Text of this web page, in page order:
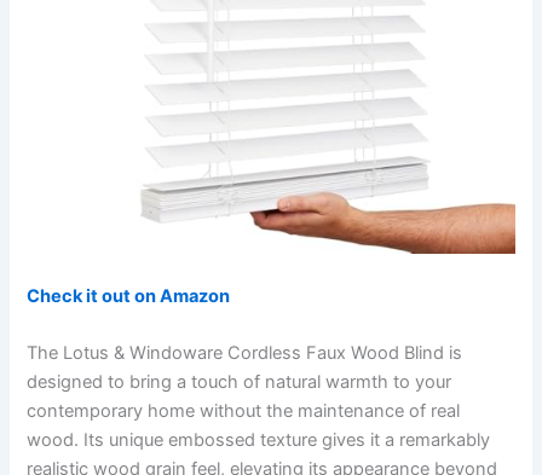
Check it out on Amazon
The Lotus & Windoware Cordless Faux Wood Blind is
designed to bring a touch of natural warmth to your
contemporary home without the maintenance of real
wood. Its unique embossed texture gives it a remarkably
realistic wood grain feel, elevating its appearance beyond